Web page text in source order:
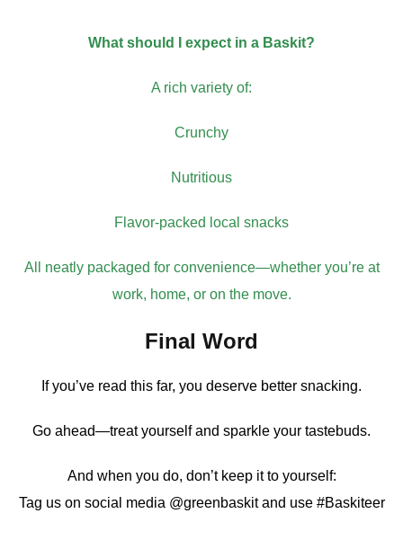
What should I expect in a Baskit?
A rich variety of:
Crunchy
Nutritious
Flavor-packed local snacks
All neatly packaged for convenience—whether you’re at
work, home, or on the move.
Final Word
If you’ve read this far, you deserve better snacking.
Go ahead—treat yourself and sparkle your tastebuds.
And when you do, don’t keep it to yourself:
Tag us on social media @greenbaskit and use #Baskiteer